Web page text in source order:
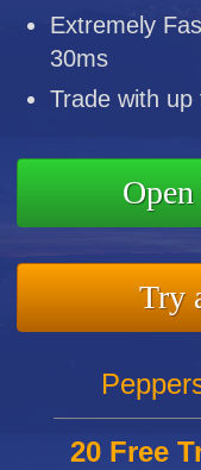
Extremely
30ms
Trade with
Try
20 Free